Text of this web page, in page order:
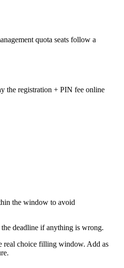
quota seats follow a
the registration + PIN fee online
the window to avoid
deadline if anything is wrong.
real choice filling window. Add as